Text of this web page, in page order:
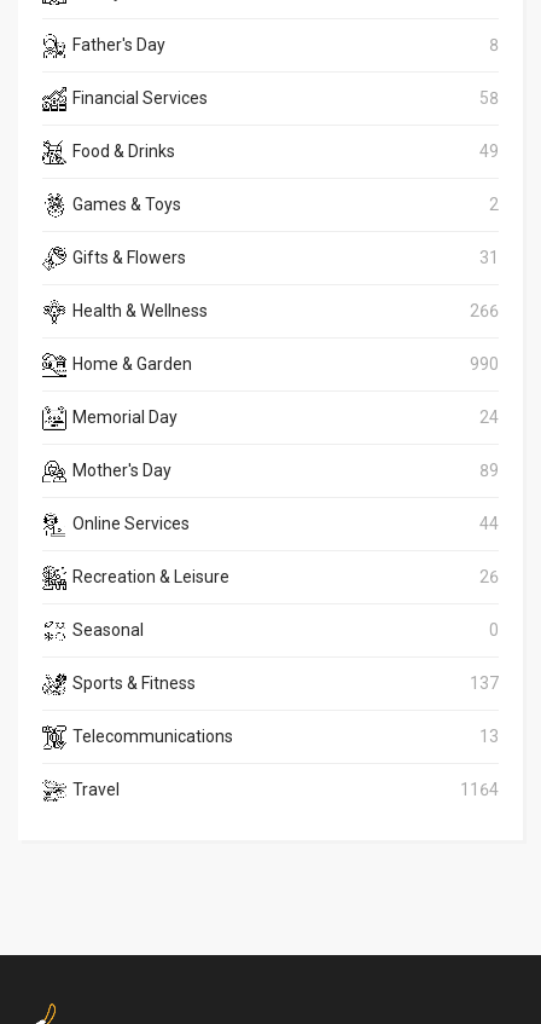
Father's Day 8
Financial Services 58
Food & Drinks 49
Games & Toys 2
Gifts & Flowers 31
Health & Wellness 266
Home & Garden 990
Memorial Day 24
Mother's Day 89
Online Services 44
Recreation & Leisure 26
Seasonal 0
Sports & Fitness 137
Telecommunications 13
Travel 1164